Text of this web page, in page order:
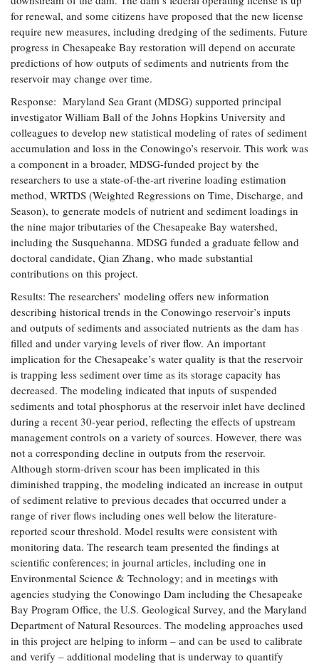
for renewal, and some citizens have proposed that the new license
require new measures, including dredging of the sediments. Future
progress in Chesapeake Bay restoration will depend on accurate
predictions of how outputs of sediments and nutrients from the
reservoir may change over time.
Response: Maryland Sea Grant (MDSG) supported principal
investigator William Ball of the Johns Hopkins University and
colleagues to develop new statistical modeling of rates of sediment
accumulation and loss in the Conowingo’s reservoir. This work was
a component in a broader, MDSG-funded project by the
researchers to use a state-of-the-art riverine loading estimation
method, WRTDS (Weighted Regressions on Time, Discharge, and
Season), to generate models of nutrient and sediment loadings in
the nine major tributaries of the Chesapeake Bay watershed,
including the Susquehanna. MDSG funded a graduate fellow and
doctoral candidate, Qian Zhang, who made substantial
contributions on this project.
Results: The researchers’ modeling offers new information
describing historical trends in the Conowingo reservoir’s inputs
and outputs of sediments and associated nutrients as the dam has
filled and under varying levels of river flow. An important
implication for the Chesapeake’s water quality is that the reservoir
is trapping less sediment over time as its storage capacity has
decreased. The modeling indicated that inputs of suspended
sediments and total phosphorus at the reservoir inlet have declined
during a recent 30-year period, reflecting the effects of upstream
management controls on a variety of sources. However, there was
not a corresponding decline in outputs from the reservoir.
Although storm-driven scour has been implicated in this
diminished trapping, the modeling indicated an increase in output
of sediment relative to previous decades that occurred under a
range of river flows including ones well below the literature-
reported scour threshold. Model results were consistent with
monitoring data. The research team presented the findings at
scientific conferences; in journal articles, including one in
Environmental Science & Technology; and in meetings with
agencies studying the Conowingo Dam including the Chesapeake
Bay Program Office, the U.S. Geological Survey, and the Maryland
Department of Natural Resources. The modeling approaches used
in this project are helping to inform – and can be used to calibrate
and verify – additional modeling that is underway to quantify